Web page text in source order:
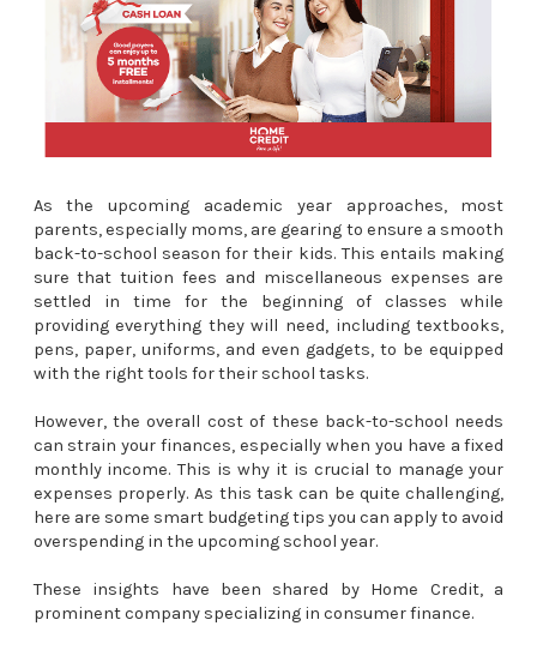
As the upcoming academic year approaches, most
parents, especially moms, are gearing to ensure a smooth
back-to-school season for their kids. This entails making
sure that tuition fees and miscellaneous expenses are
settled in time for the beginning of classes while
providing everything they will need, including textbooks,
pens, paper, uniforms, and even gadgets, to be equipped
with the right tools for their school tasks.
However, the overall cost of these back-to-school needs
can strain your finances, especially when you have a fixed
monthly income. This is why it is crucial to manage your
expenses properly. As this task can be quite challenging,
here are some smart budgeting tips you can apply to avoid
overspending in the upcoming school year.
These insights have been shared by Home Credit, a
prominent company specializing in consumer finance.